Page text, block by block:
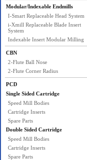
Modular/Indexable Endmills
I-Smart Replaceable Head System
i-Xmill Replaceable Blade Insert
System
Indexable Insert Modular Milling
CBN
2-Flute Ball Nose
2-Flute Corner Radius
PCD
Single Sided Cartridge
Speed Mill Bodies
Cartridge Inserts
Spare Parts
Double Sided Cartridge
Speed Mill Bodies
Cartridge Inserts
Spare Parts